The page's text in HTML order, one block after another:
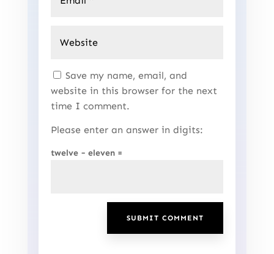
Save my name, email, and
website in this browser for the next
time I comment.
Please enter an answer in digits:
twelve − eleven =
SUBMIT COMMENT